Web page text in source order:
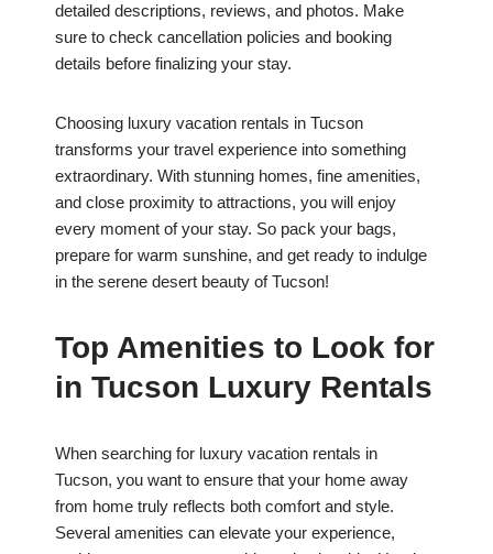
detailed descriptions, reviews, and photos. Make
sure to check cancellation policies and booking
details before finalizing your stay.
Choosing luxury vacation rentals in Tucson
transforms your travel experience into something
extraordinary. With stunning homes, fine amenities,
and close proximity to attractions, you will enjoy
every moment of your stay. So pack your bags,
prepare for warm sunshine, and get ready to indulge
in the serene desert beauty of Tucson!
Top Amenities to Look for
in Tucson Luxury Rentals
When searching for luxury vacation rentals in
Tucson, you want to ensure that your home away
from home truly reflects both comfort and style.
Several amenities can elevate your experience,